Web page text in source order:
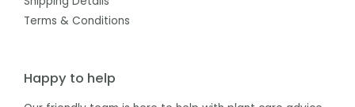
Terms & Conditions
Happy to help